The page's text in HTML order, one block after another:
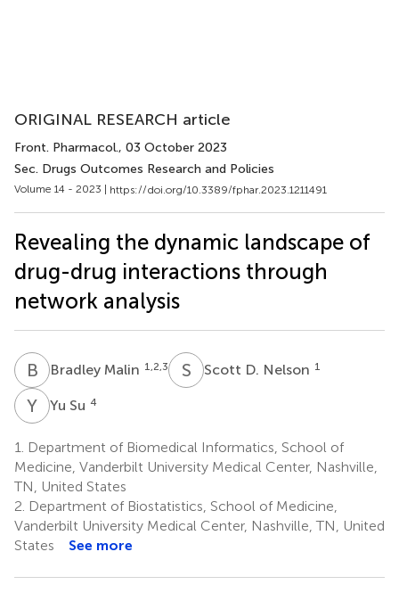
ORIGINAL RESEARCH article
Front. Pharmacol., 03 October 2023
Sec. Drugs Outcomes Research and Policies
Volume 14 - 2023 | https://doi.org/10.3389/fphar.2023.1211491
Revealing the dynamic landscape of
drug-drug interactions through
network analysis
B MBradley Malin 1,2,3 S DScott D. Nelson 1
Y Yu Su 4
1.
Department of Biomedical Informatics, School of
Medicine, Vanderbilt University Medical Center, Nashville,
TN, United States
2. Department of Biostatistics, School of Medicine,
Vanderbilt University Medical Center, Nashville, TN, United
States
See more